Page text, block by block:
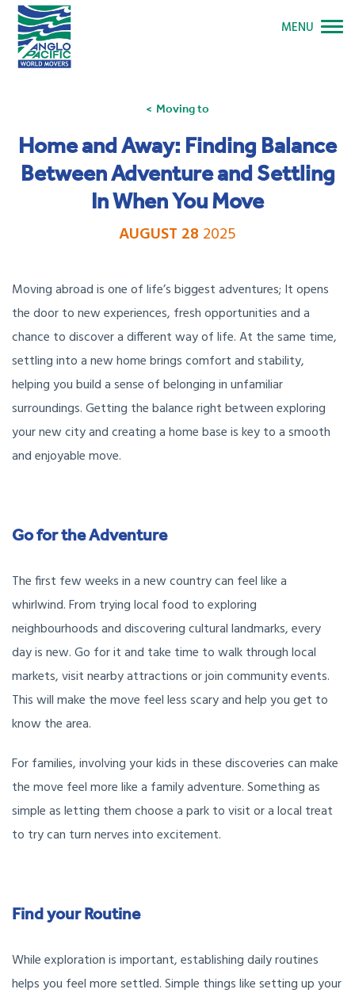
Moving to
Home and Away: Finding Balance
Between Adventure and Settling
In When You Move
AUGUST 28 2025
Moving abroad is one of life’s biggest adventures; It opens
the door to new experiences, fresh opportunities and a
chance to discover a different way of life. At the same time,
settling into a new home brings comfort and stability,
helping you build a sense of belonging in unfamiliar
surroundings. Getting the balance right between exploring
your new city and creating a home base is key to a smooth
and enjoyable move.
Go for the Adventure
The first few weeks in a new country can feel like a
whirlwind. From trying local food to exploring
neighbourhoods and discovering cultural landmarks, every
day is new. Go for it and take time to walk through local
markets, visit nearby attractions or join community events.
This will make the move feel less scary and help you get to
know the area.
For families, involving your kids in these discoveries can make
the move feel more like a family adventure. Something as
simple as letting them choose a park to visit or a local treat
to try can turn nerves into excitement.
Find your Routine
While exploration is important, establishing daily routines
helps you feel more settled. Simple things like setting up your
MENU